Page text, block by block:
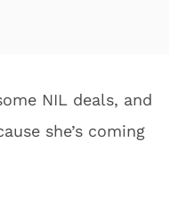
NIL deals, and
she’s coming